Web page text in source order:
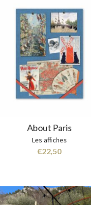
About Paris
Les affiches
€22,50